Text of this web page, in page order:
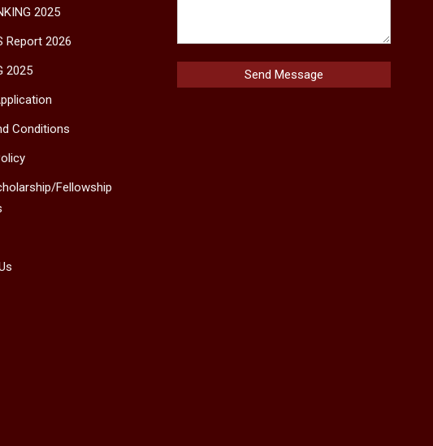
2025
Report 2026
2025
Conditions
Fellowship